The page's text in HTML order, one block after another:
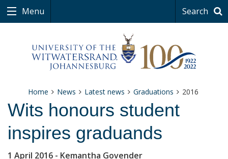
Menu Search
Home News Latest news Graduations 2016
Wits honours student
inspires graduands
1 April 2016 - Kemantha Govender